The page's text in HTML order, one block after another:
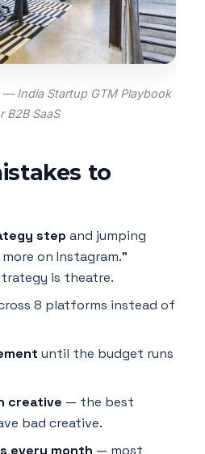
— India Startup GTM Playbook
B2B SaaS
to
step and jumping
on Instagram."
is theatre.
8 platforms instead of
until the budget runs
creative — the best
bad creative.
every month — most